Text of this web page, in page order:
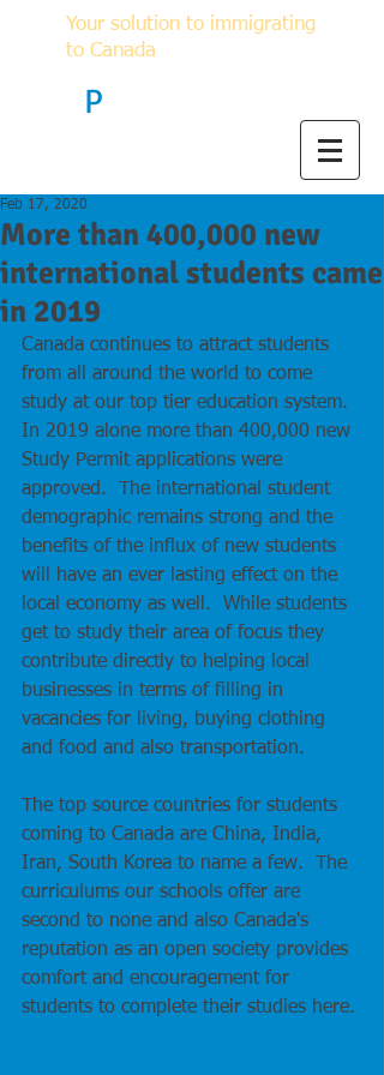
Your solution to immigrating
to Canada
P
More than 400,000 new
international students came
in 2019
Feb 17, 2020
Canada continues to attract students
from all around the world to come
study at our top tier education system.
In 2019 alone more than 400,000 new
Study Permit applications were
approved.  The international student
demographic remains strong and the
benefits of the influx of new students
will have an ever lasting effect on the
local economy as well.  While students
get to study their area of focus they
contribute directly to helping local
businesses in terms of filling in
vacancies for living, buying clothing
and food and also transportation.
The top source countries for students
coming to Canada are China, India,
Iran, South Korea to name a few.  The
curriculums our schools offer are
second to none and also Canada's
reputation as an open society provides
comfort and encouragement for
students to complete their studies here.